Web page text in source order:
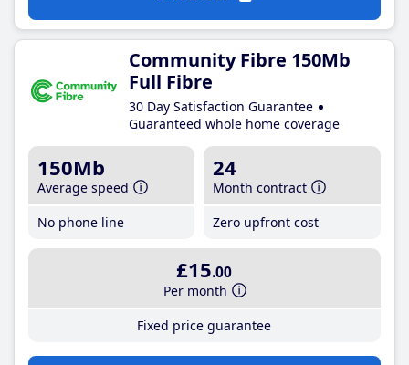
Community Fibre 150Mb
Full Fibre
30 Day Satisfaction Guarantee
Guaranteed whole home coverage
150Mb
Average speed
No phone line
24
Month contract
Zero upfront cost
£15.00
Per month
Fixed price guarantee